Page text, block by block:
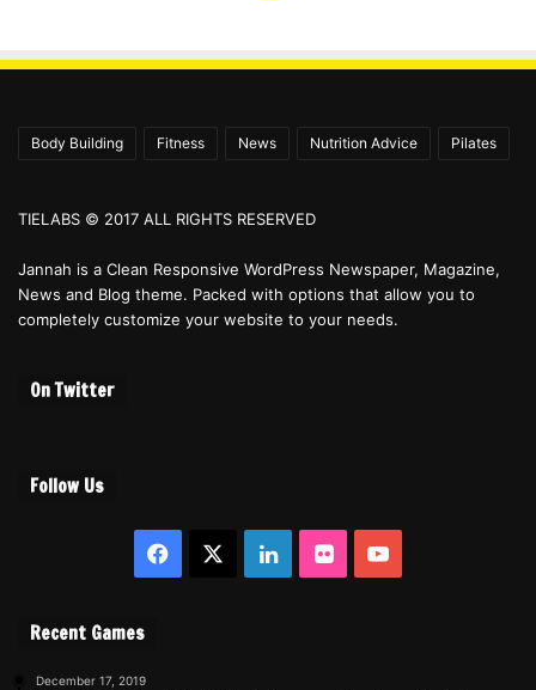
Body Building Fitness News Nutrition Advice Pilates
TIELABS © 2017 ALL RIGHTS RESERVED
Jannah is a Clean Responsive WordPress Newspaper, Magazine,
News and Blog theme. Packed with options that allow you to
completely customize your website to your needs.
On Twitter
Follow Us
Facebook LinkedInFlickrYouTube
Recent Games
December 17, 2019